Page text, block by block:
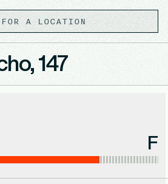
147
F